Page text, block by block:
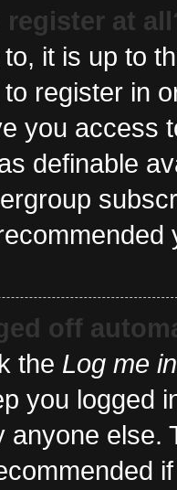
register at
it is up to
register in
you access
definable
off
the Log me
you logged
anyone else.